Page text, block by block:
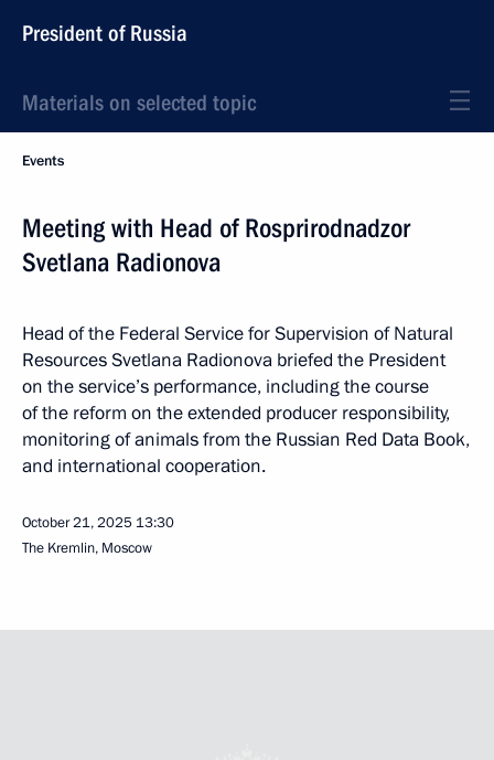
President of Russia
Materials on selected topic
Events
Meeting with Head of Rosprirodnadzor
Svetlana Radionova
Head of the Federal Service for Supervision of Natural
Resources Svetlana Radionova briefed the President
on the service’s performance, including the course
of the reform on the extended producer responsibility,
monitoring of animals from the Russian Red Data Book,
and international cooperation.
October 21, 2025 13:30
The Kremlin, Moscow